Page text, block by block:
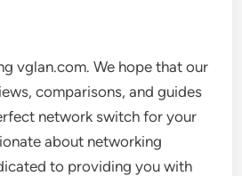
vglan.com. We hope that our
comparisons, and guides
network switch for your
about networking
to providing you with